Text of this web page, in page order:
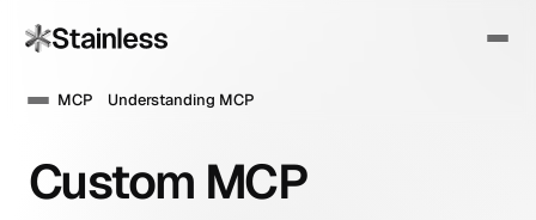
Custom MCP
MCP Understanding MCP